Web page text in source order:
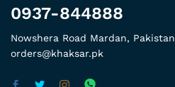
0937-844888
Nowshera Road Mardan, Pakistan
orders@khaksar.pk